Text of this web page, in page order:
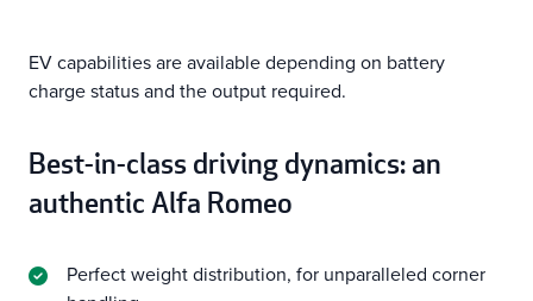
EV capabilities are available depending on battery
charge status and the output required.
Best-in-class driving dynamics: an
authentic Alfa Romeo
Perfect weight distribution, for unparalleled corner